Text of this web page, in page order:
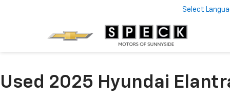
Select
Used 2025 Hyundai